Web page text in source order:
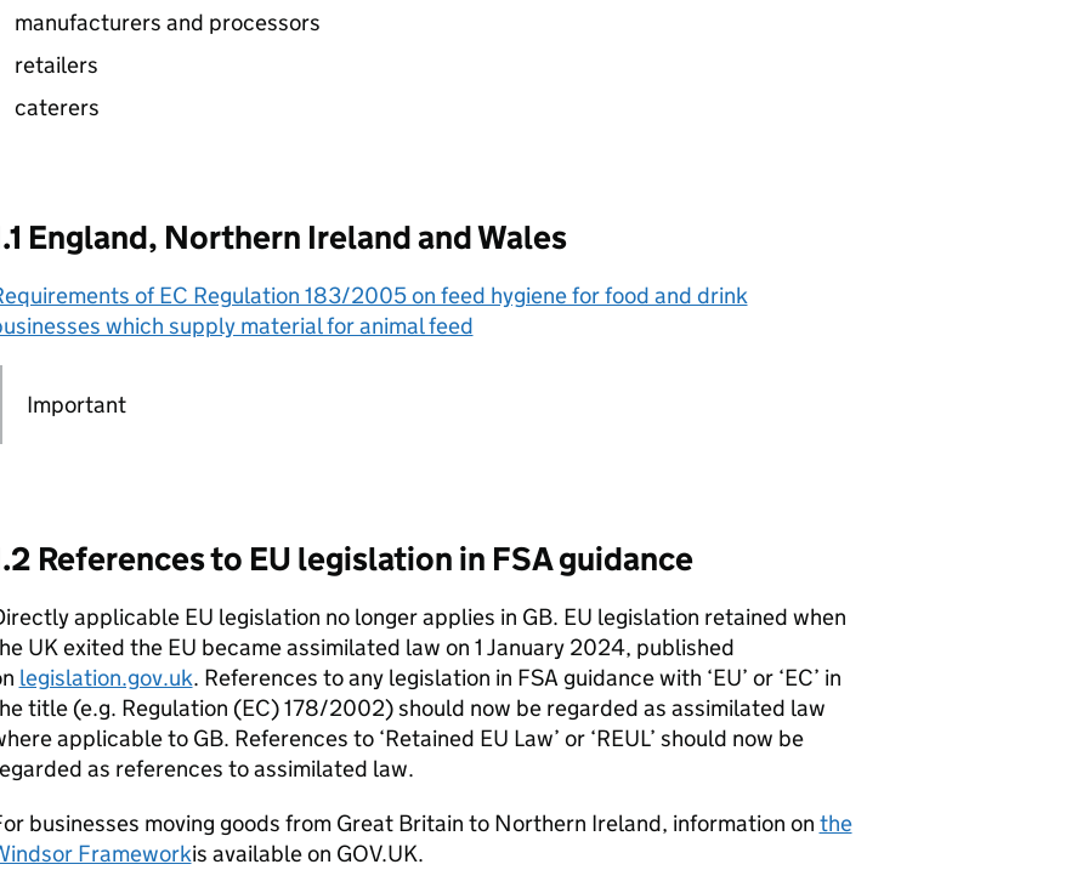
manufacturers and processors
retailers
caterers
England, Northern Ireland and Wales
of EC Regulation 183/2005 on feed hygiene for food and drink
which supply material for animal feed
Important
References to EU legislation in FSA guidance
applicable EU legislation no longer applies in GB. EU legislation retained when
UK exited the EU became assimilated law on 1 January 2024, published
legislation.gov.uk. References to any legislation in FSA guidance with ‘EU’ or ‘EC’ in
title (e.g. Regulation (EC) 178/2002) should now be regarded as assimilated law
applicable to GB. References to ‘Retained EU Law’ or ‘REUL’ should now be
as references to assimilated law.
businesses moving goods from Great Britain to Northern Ireland, information on the
Frameworkis available on GOV.UK.